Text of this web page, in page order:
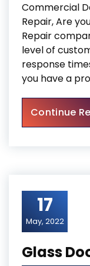
Commercial
Repair, Are
Repair
level of
response
you have a
Continue
17
May, 2022
Glass